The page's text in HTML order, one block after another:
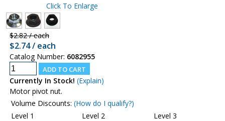
Click To Enlarge
$2.82 / each
$2.74 / each
Catalog Number: 6082955
Currently In Stock! (Explain)
Motor pivot nut.
Volume Discounts: (How do I qualify?)
Level 1
Level 2
Level 3